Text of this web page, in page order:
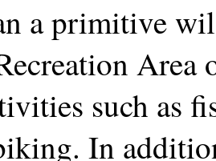
a primitive
Area
such as
In